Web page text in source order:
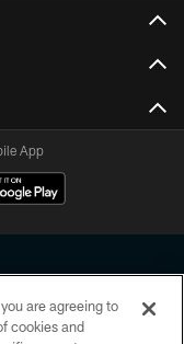
App
are agreeing to
cookies and